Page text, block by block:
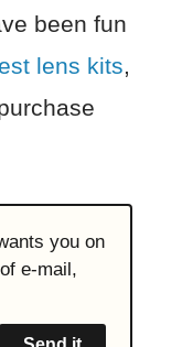
been fun
lens kits
you on
e-mail,